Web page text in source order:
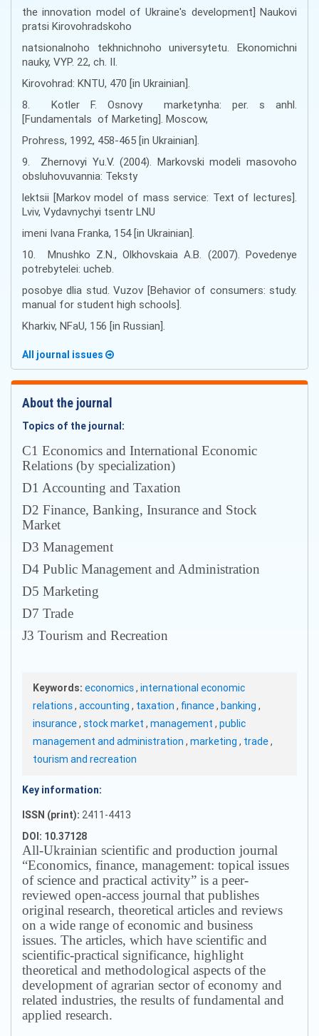
the innovation model of Ukraine's development] Naukovi
pratsi Kirovohradskoho
natsionalnoho tekhnichnoho universytetu. Ekonomichni
nauky, VYP. 22, ch. II.
Kirovohrad: KNTU, 470 [in Ukrainian].
8. Kotler F. Osnovy marketynha: per. s anhl.
[Fundamentals of Marketing]. Mosсow,
Prohress, 1992, 458-465 [in Ukrainian].
9. Zhernovyi Yu.V. (2004). Markovski modeli masovoho
obsluhovuvannia: Teksty
lektsii [Markov model of mass service: Text of lectures].
Lviv, Vydavnychyi tsentr LNU
imeni Ivana Franka, 154 [in Ukrainian].
10. Mnushko Z.N., Olkhovskaia A.B. (2007). Povedenye
potrebytelei: ucheb.
posobye dlia stud. Vuzov [Behavior of consumers: study.
manual for student high schools].
Kharkiv, NFaU, 156 [in Russian].
All journal issues
About the journal
Topics of the journal:
С1 Economics and International Economic
Relations (by specialization)
D1 Accounting and Taxation
D2 Finance, Banking, Insurance and Stock
Market
D3 Management
D4 Public Management and Administration
D5 Marketing
D7 Trade
J3 Tourism and Recreation
Keywords: economics, international economic
relations, accounting , taxation , finance, banking ,
insurance, stock market , management , public
management and administration , marketing , trade,
tourism and recreation
Key information:
ISSN (print): 2411-4413
DOI: 10.37128
All-Ukrainian scientific and production journal
“Economics, finance, management: topical issues
of science and practical activity” is a peer-
reviewed open-access journal that publishes
original research, theoretical articles and reviews
on a wide range of economic and business
issues. The articles, which have scientific and
scientific-practical significance, highlight
theoretical and methodological aspects of the
development of agrarian sector of economy and
related industries, the results of fundamental and
applied research.